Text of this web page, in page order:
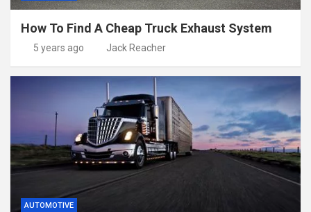
How To Find A Cheap Truck Exhaust System
5 years ago Jack Reacher
AUTOMOTIVE